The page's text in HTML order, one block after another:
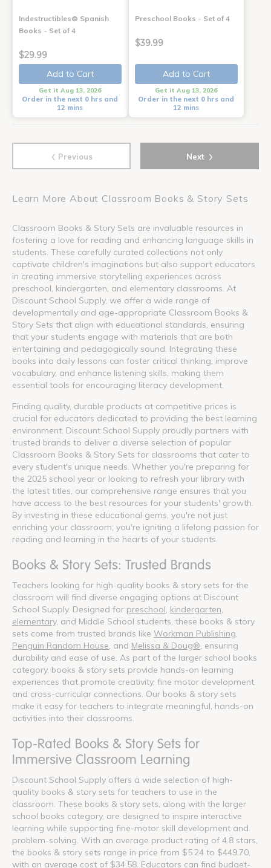
Indestructibles® Spanish
Books - Set of 4
$29.99
Add to Cart
Get it Aug 13, 2026
Order in the next 0 hrs and
12 mins
Preschool Books - Set of 4
$39.99
Add to Cart
Get it Aug 13, 2026
Order in the next 0 hrs and
12 mins
‹ Previous Next ›
Learn More About Classroom Books & Story Sets
Classroom Books & Story Sets are invaluable resources in
fostering a love for reading and enhancing language skills in
students. These carefully curated collections not only
captivate children's imaginations but also support educators
in creating immersive storytelling experiences across
preschool, kindergarten, and elementary classrooms. At
Discount School Supply, we offer a wide range of
developmentally and age-appropriate Classroom Books &
Story Sets that align with educational standards, ensuring
that your students engage with materials that are both
entertaining and pedagogically sound. Integrating these
books into daily lessons can foster critical thinking, improve
vocabulary, and enhance listening skills, making them
essential tools for encouraging literacy development.
Finding quality, durable products at competitive prices is
crucial for educators dedicated to providing the best learning
environment. Discount School Supply proudly partners with
trusted brands to deliver a diverse selection of popular
Classroom Books & Story Sets for classrooms that cater to
every student's unique needs. Whether you're preparing for
the 2025 school year or looking to refresh your library with
the latest titles, our comprehensive range ensures that you
have access to the best resources for your students' growth.
By investing in these educational gems, you're not just
enriching your classroom; you're igniting a lifelong passion for
reading and learning in the hearts of your students.
Books & Story Sets: Trusted Brands
Teachers looking for high-quality books & story sets for the
classroom will find diverse engaging options at Discount
School Supply. Designed for preschool kindergarten
elementary, and Middle School students, these books & story
sets come from trusted brands like Workman Publishing
Penguin Random House , and Melissa & Doug® , ensuring
durability and ease of use. As part of the larger school books
category, books & story sets provide hands-on learning
experiences that promote creativity, fine motor development,
and cross-curricular connections. Our books & story sets
make it easy for teachers to integrate meaningful, hands-on
activities into their classrooms.
Top-Rated Books & Story Sets for
Immersive Classroom Learning
Discount School Supply offers a wide selection of high-
quality books & story sets for teachers to use in the
classroom. These books & story sets, along with the larger
school books category, are designed to inspire interactive
learning while supporting fine-motor skill development and
problem-solving. With an average product rating of 4.8 stars,
the books & story sets range in price from $5.24 to $449.70,
with an average cost of $34.58. Educators can find budget-